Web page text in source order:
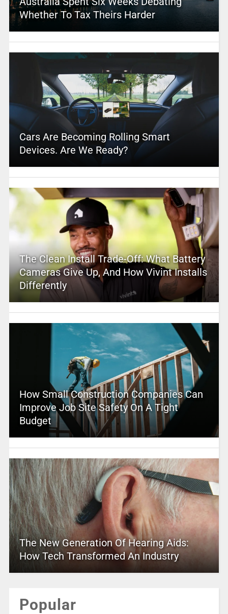
Whether To Tax Theirs Harder
Cars Are Becoming Rolling Smart
Devices. Are We Ready?
The Clean Install Trade-Off: What Battery
Cameras Give Up, And How Vivint Installs
Differently
How Small Construction Companies Can
Improve Job Site Safety On A Tight
Budget
The New Generation Of Hearing Aids:
How Tech Transformed An Industry
Popular